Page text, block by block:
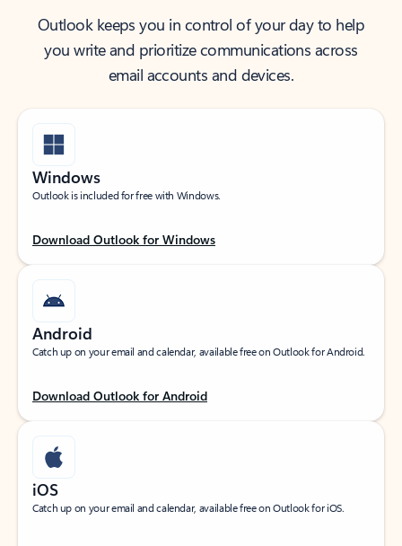
Outlook keeps you in control of your day to help
you write and prioritize communications across
email accounts and devices.
Windows
Outlook is included for free with Windows.
Download Outlook for Windows
Android
Catch up on your email and calendar, available free on Outlook for Android.
Download Outlook for Android
iOS
Catch up on your email and calendar, available free on Outlook for iOS.